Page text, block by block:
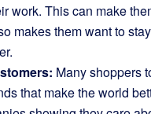
work. This can make
makes them want to
Many shoppers
that make the world